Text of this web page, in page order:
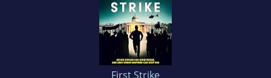
First Strike